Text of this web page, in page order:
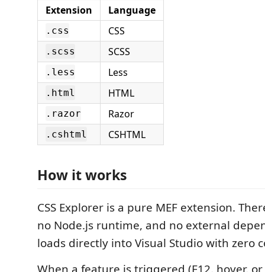
Extension Language
.css CSS
.scss SCSS
.less Less
.html HTML
.razor Razor
.cshtml CSHTML
How it works
CSS Explorer is a pure MEF extension.
no Node.js runtime, and no external
loads directly into Visual Studio with zero